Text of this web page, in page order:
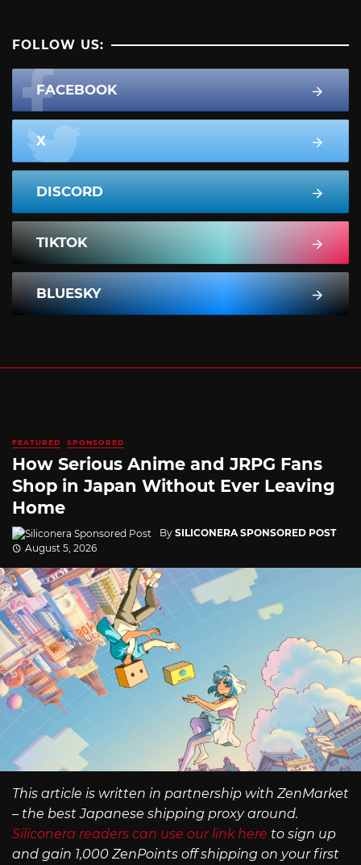
FOLLOW US:
FACEBOOK
X
DISCORD
TIKTOK
BLUESKY
FEATURED SPONSORED
How Serious Anime and JRPG Fans
Shop in Japan Without Ever Leaving
Home
By SILICONERA SPONSORED POST
August 5, 2026
This article is written in partnership with ZenMarket
– the best Japanese shipping proxy around.
Siliconera readers can use our link here to sign up
and gain 1,000 ZenPoints off shipping on your first